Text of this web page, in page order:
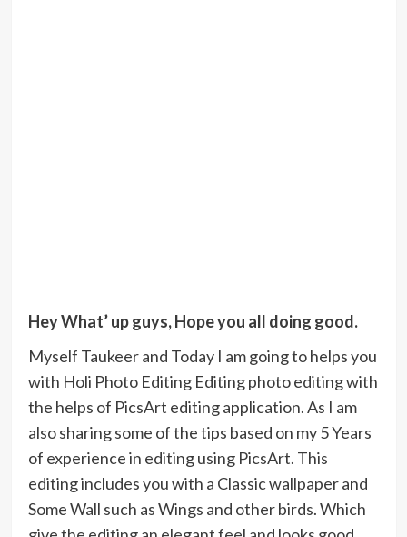
Hey What’ up guys, Hope you all doing good.
Myself Taukeer and Today I am going to helps you
with Holi Photo Editing Editing photo editing with
the helps of PicsArt editing application. As I am
also sharing some of the tips based on my 5 Years
of experience in editing using PicsArt. This
editing includes you with a Classic wallpaper and
Some Wall such as Wings and other birds. Which